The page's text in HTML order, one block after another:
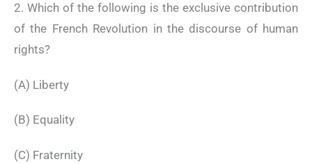
2. Which of the following is the exclusive contribution
of the French Revolution in the discourse of human
rights?
(A) Liberty
(B) Equality
(C) Fraternity